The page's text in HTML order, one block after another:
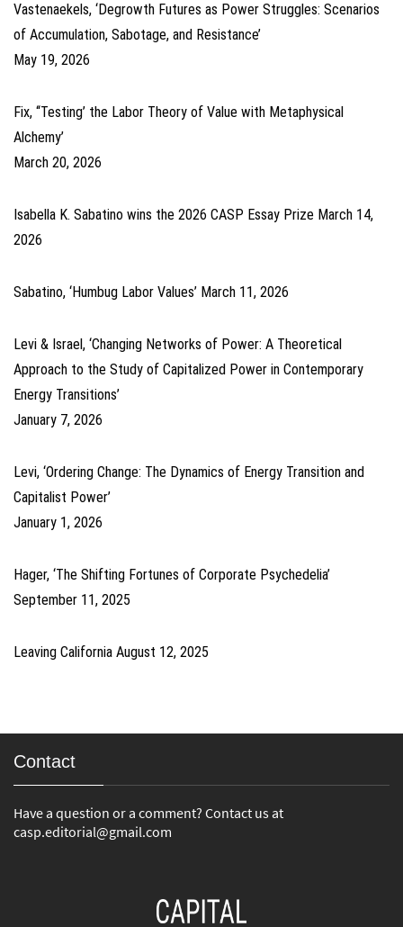
Vastenaekels, ‘Degrowth Futures as Power Struggles: Scenarios
of Accumulation, Sabotage, and Resistance’
May 19, 2026
Fix, ‘‘Testing’ the Labor Theory of Value with Metaphysical
Alchemy’
March 20, 2026
Isabella K. Sabatino wins the 2026 CASP Essay Prize March 14,
2026
Sabatino, ‘Humbug Labor Values’ March 11, 2026
Levi & Israel, ‘Changing Networks of Power: A Theoretical
Approach to the Study of Capitalized Power in Contemporary
Energy Transitions’
January 7, 2026
Levi, ‘Ordering Change: The Dynamics of Energy Transition and
Capitalist Power’
January 1, 2026
Hager, ‘The Shifting Fortunes of Corporate Psychedelia’
September 11, 2025
Leaving California August 12, 2025
Contact
Have a question or a comment? Contact us at
casp.editorial@gmail.com